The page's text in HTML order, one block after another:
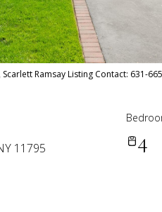
Scarlett Ramsay Listing Contact: 631-
11795 4